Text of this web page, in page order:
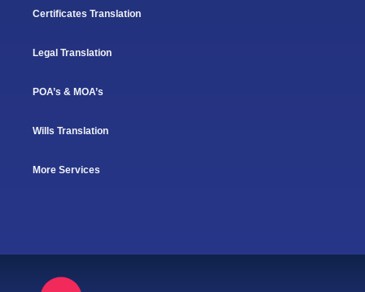
Certificates Translation
Legal Translation
POA’s & MOA’s
Wills Translation
More Services